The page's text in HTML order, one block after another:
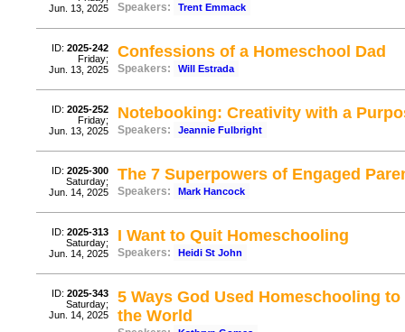
Jun. 13, 2025
Speakers: Trent Emmack
ID: 2025-242
Friday;
Jun. 13, 2025
Confessions of a Homeschool Dad
Speakers: Will Estrada
ID: 2025-252
Friday;
Jun. 13, 2025
Notebooking: Creativity with a
Speakers: Jeannie Fulbright
ID: 2025-300
Saturday;
Jun. 14, 2025
The 7 Superpowers of Engaged
Speakers: Mark Hancock
ID: 2025-313
Saturday;
Jun. 14, 2025
I Want to Quit Homeschooling
Speakers: Heidi St John
ID: 2025-343
Saturday;
Jun. 14, 2025
5 Ways God Used Homeschooling
the World